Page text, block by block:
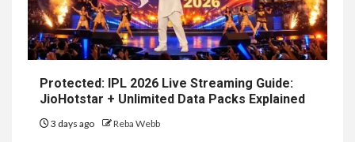
Protected: IPL 2026 Live Streaming Guide:
JioHotstar + Unlimited Data Packs Explained
3 days ago Reba Webb